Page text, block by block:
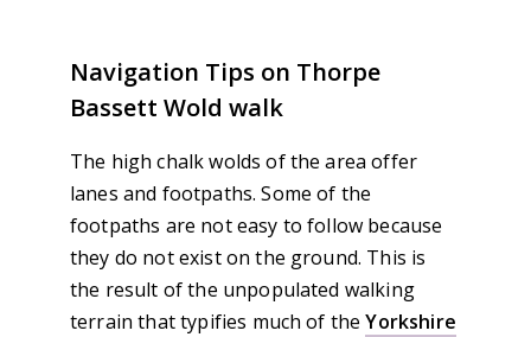
Navigation Tips on Thorpe
Bassett Wold walk
The high chalk wolds of the area offer
lanes and footpaths. Some of the
footpaths are not easy to follow because
they do not exist on the ground. This is
the result of the unpopulated walking
terrain that typifies much of theYorkshire